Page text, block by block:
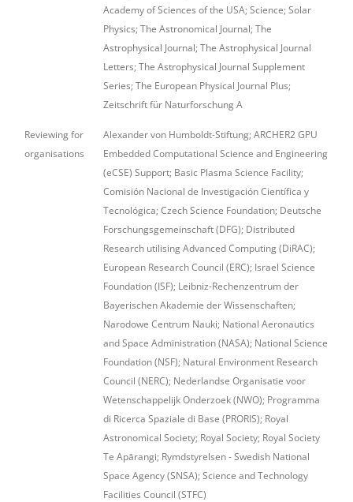
Academy of Sciences of the USA; Science; Solar
Physics; The Astronomical Journal; The
Astrophysical Journal; The Astrophysical Journal
Letters; The Astrophysical Journal Supplement
Series; The European Physical Journal Plus;
Zeitschrift für Naturforschung A
Reviewing for
organisations
Alexander von Humboldt-Stiftung; ARCHER2 GPU
Embedded Computational Science and Engineering
(eCSE) Support; Basic Plasma Science Facility;
Comisión Nacional de Investigación Científica y
Tecnológica; Czech Science Foundation; Deutsche
Forschungsgemeinschaft (DFG); Distributed
Research utilising Advanced Computing (DiRAC);
European Research Council (ERC); Israel Science
Foundation (ISF); Leibniz-Rechenzentrum der
Bayerischen Akademie der Wissenschaften;
Narodowe Centrum Nauki; National Aeronautics
and Space Administration (NASA); National Science
Foundation (NSF); Natural Environment Research
Council (NERC); Nederlandse Organisatie voor
Wetenschappelijk Onderzoek (NWO); Programma
di Ricerca Spaziale di Base (PRORIS); Royal
Astronomical Society; Royal Society; Royal Society
Te Apārangi; Rymdstyrelsen - Swedish National
Space Agency (SNSA); Science and Technology
Facilities Council (STFC)